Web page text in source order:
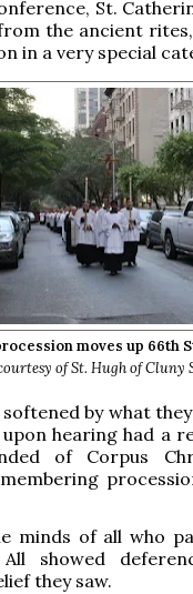
St.
the ancient
in a very special
moves up 66th
of St. Hugh of Cluny
by what
hearing had a
of Corpus
minds of all who
All showed
they saw.